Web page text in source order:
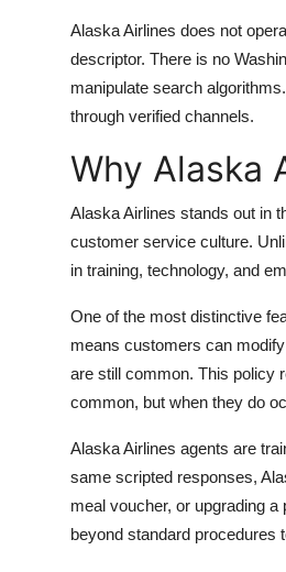
Alaska Airlines does not
descriptor. There is no
manipulate search
through verified channels.
Why Alaska
Alaska Airlines stands out in
customer service culture.
in training, technology, and
One of the most distinctive
means customers can
are still common. This policy
common, but when they do
Alaska Airlines agents are
same scripted responses,
meal voucher, or upgrading
beyond standard procedures